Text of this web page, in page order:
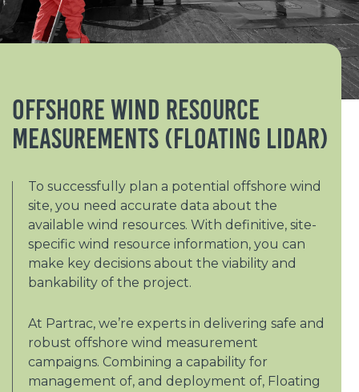
Offshore Wind Resource
Measurements (Floating Lidar)
To successfully plan a potential offshore wind
site, you need accurate data about the
available wind resources. With definitive, site-
specific wind resource information, you can
make key decisions about the viability and
bankability of the project.
At Partrac, we’re experts in delivering safe and
robust offshore wind measurement
campaigns. Combining a capability for
management of, and deployment of, Floating